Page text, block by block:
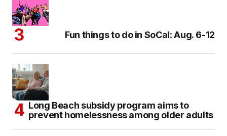
Fun things to do in SoCal: Aug. 6-12
Long Beach subsidy program aims to
prevent homelessness among older adults